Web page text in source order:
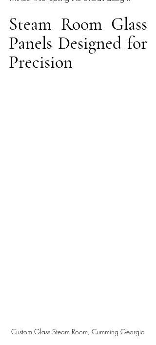
Steam Room Glass
Panels Designed for
Precision
Custom Glass Steam Room, Cumming Georgia